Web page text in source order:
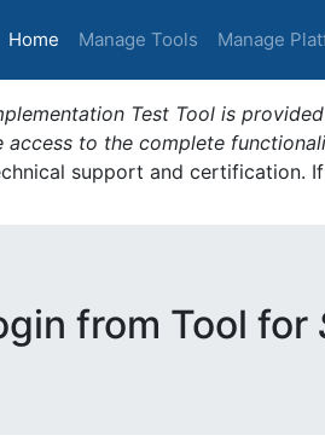
Home (current)
Manage Tools Manage
Test Tool is
access to the complete
support and certification.
from Tool for